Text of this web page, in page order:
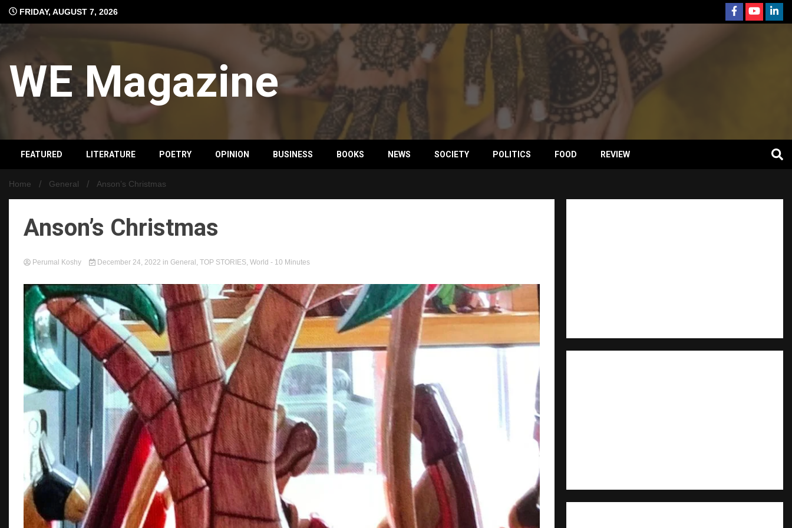
Skip
FRIDAY, AUGUST 7, 2026
WE Magazine
FEATURED LITERATURE POETRY OPINION BUSINESS BOOKS NEWS SOCIETY POLITICS FOOD REVIEW
Home General Anson’s Christmas
Anson’s Christmas
Perumal Koshy December 24, 2022 in General , TOP STORIES, World - 10 Minutes